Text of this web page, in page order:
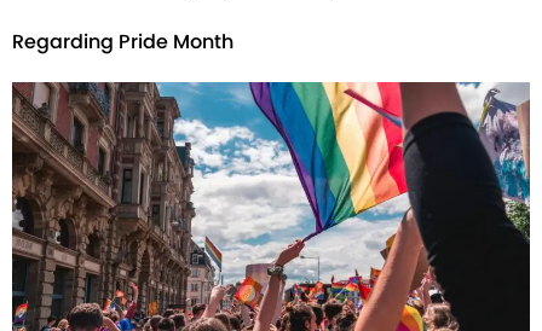
Regarding Pride Month